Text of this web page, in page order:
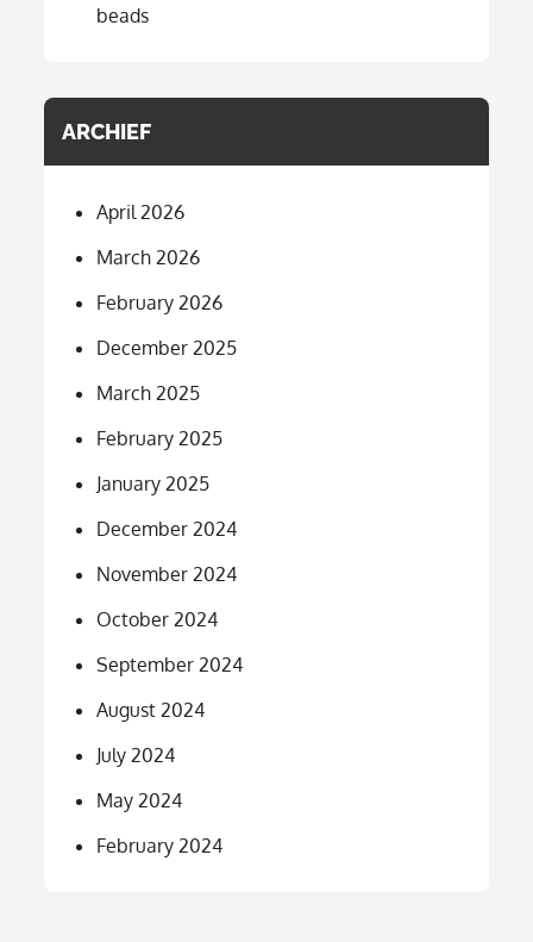
beads
ARCHIEF
April 2026
March 2026
February 2026
December 2025
March 2025
February 2025
January 2025
December 2024
November 2024
October 2024
September 2024
August 2024
July 2024
May 2024
February 2024